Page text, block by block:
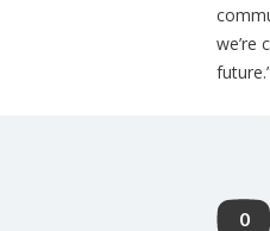
we’re
0